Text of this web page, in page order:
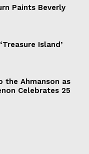
Paints Beverly
Island’
the Ahmanson as
Celebrates 25